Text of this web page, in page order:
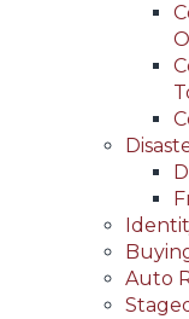
Auto